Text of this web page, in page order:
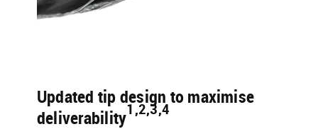
Updated tip design to maximise
deliverability1,2,3,4 ​